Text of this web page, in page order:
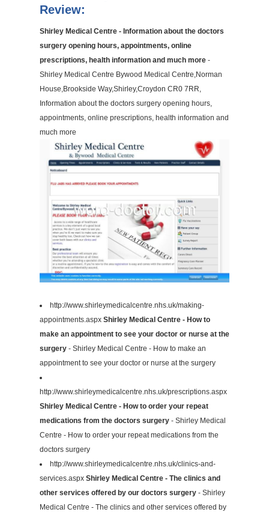
Review:
Shirley Medical Centre - Information about the doctors
surgery opening hours, appointments, online
prescriptions, health information and much more -
Shirley Medical Centre Bywood Medical Centre,Norman
House,Brookside Way,Shirley,Croydon CR0 7RR,
Information about the doctors surgery opening hours,
appointments, online prescriptions, health information and
much more
http://www.shirleymedicalcentre.nhs.uk/making-
appointments.aspx Shirley Medical Centre - How to
make an appointment to see your doctor or nurse at the
surgery - Shirley Medical Centre - How to make an
appointment to see your doctor or nurse at the surgery
http://www.shirleymedicalcentre.nhs.uk/prescriptions.aspx
Shirley Medical Centre - How to order your repeat
medications from the doctors surgery - Shirley Medical
Centre - How to order your repeat medications from the
doctors surgery
http://www.shirleymedicalcentre.nhs.uk/clinics-and-
services.aspx Shirley Medical Centre - The clinics and
other services offered by our doctors surgery - Shirley
Medical Centre - The clinics and other services offered by